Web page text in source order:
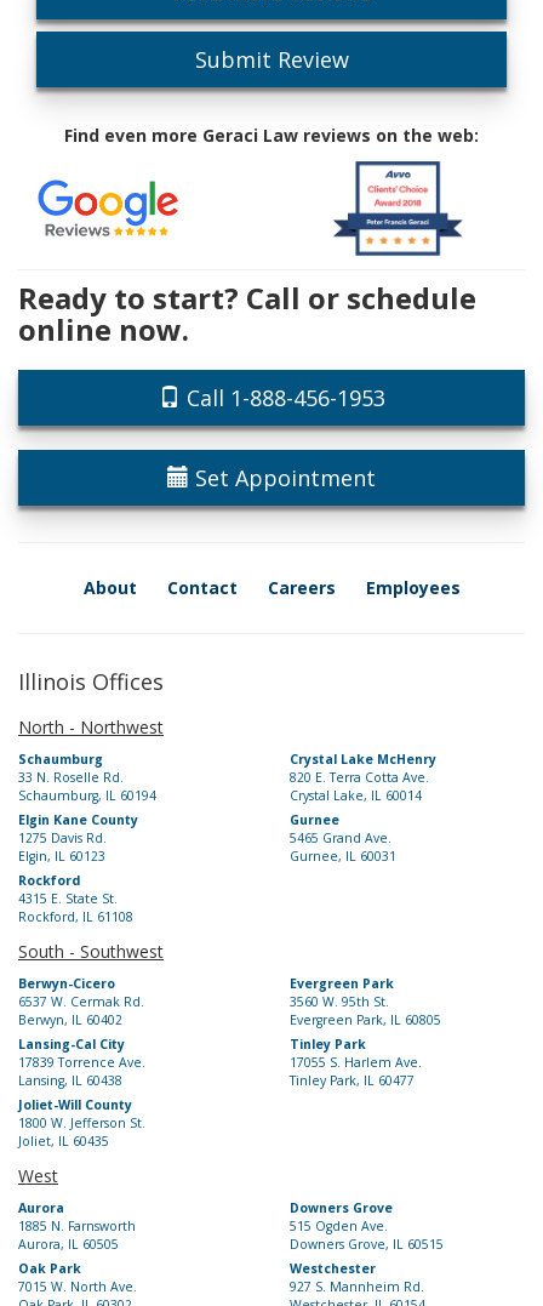
Submit Review
Find even more Geraci Law reviews on the web:
Ready to start? Call or schedule
online now.
Call 1-888-456-1953
Set Appointment
About Contact Careers Employees
Illinois Offices
North - Northwest
Schaumburg
33 N. Roselle Rd.
Schaumburg, IL 60194
Crystal Lake McHenry
820 E. Terra Cotta Ave.
Crystal Lake, IL 60014
Elgin Kane County
1275 Davis Rd.
Elgin, IL 60123
Gurnee
5465 Grand Ave.
Gurnee, IL 60031
Rockford
4315 E. State St.
Rockford, IL 61108
South - Southwest
Berwyn-Cicero
6537 W. Cermak Rd.
Berwyn, IL 60402
Evergreen Park
3560 W. 95th St.
Evergreen Park, IL 60805
Lansing-Cal City
17839 Torrence Ave.
Lansing, IL 60438
Tinley Park
17055 S. Harlem Ave.
Tinley Park, IL 60477
Joliet-Will County
1800 W. Jefferson St.
Joliet, IL 60435
West
Aurora
1885 N. Farnsworth
Aurora, IL 60505
Downers Grove
515 Ogden Ave.
Downers Grove, IL 60515
Oak Park
7015 W. North Ave.
Westchester
927 S. Mannheim Rd.